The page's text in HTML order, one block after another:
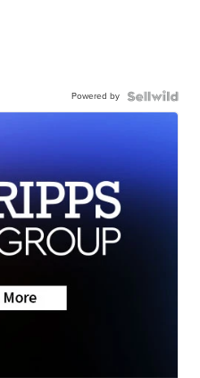
Powered by